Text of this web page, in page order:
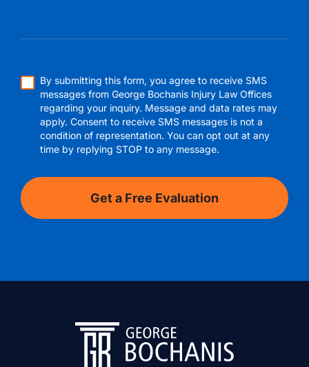
By submitting this form, you agree to receive SMS
messages from George Bochanis Injury Law Offices
regarding your inquiry. Message and data rates may
apply. Consent to receive SMS messages is not a
condition of representation. You can opt out at any
time by replying STOP to any message.